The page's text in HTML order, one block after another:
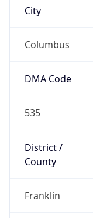
City
Columbus
DMA Code
535
District /
County
Franklin